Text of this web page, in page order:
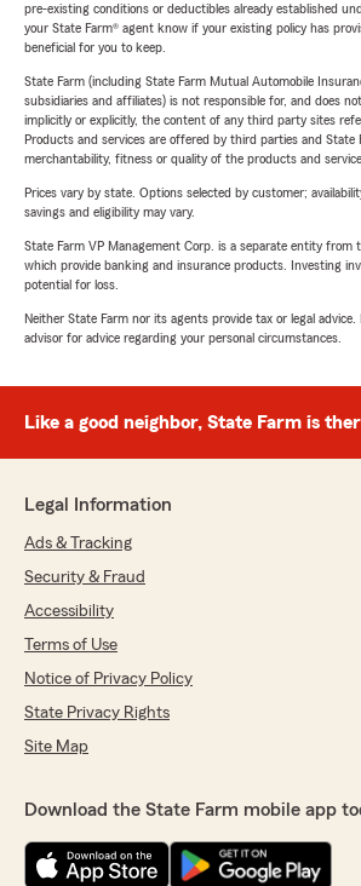
pre-existing conditions or deductibles already established
your State Farm® agent know if your existing policy has
beneficial for you to keep.
State Farm (including State Farm Mutual Automobile
subsidiaries and affiliates) is not responsible for, and does
implicitly or explicitly, the content of any third party sites
Products and services are offered by third parties and
merchantability, fitness or quality of the products and
Prices vary by state. Options selected by customer;
savings and eligibility may vary.
State Farm VP Management Corp. is a separate entity from
which provide banking and insurance products. Investing
potential for loss.
Neither State Farm nor its agents provide tax or legal advice.
advisor for advice regarding your personal circumstances.
Like a good neighbor, State Farm is
Legal Information
Ads & Tracking
Security & Fraud
Accessibility
Terms of Use
Notice of Privacy Policy
State Privacy Rights
Site Map
Download the State Farm mobile app